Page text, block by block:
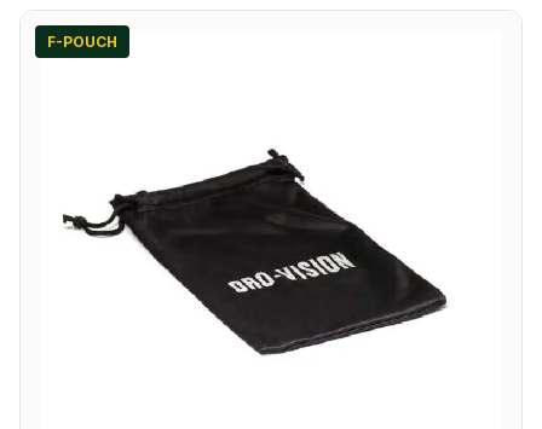
F-POUCH